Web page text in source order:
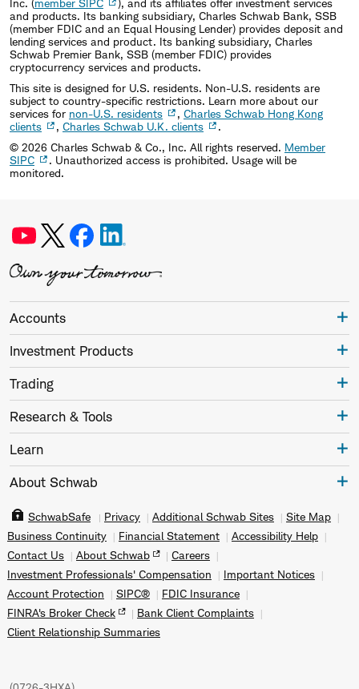
Inc. (member SIPC
), and its affiliates offer investment services
and products. Its banking subsidiary, Charles Schwab Bank, SSB
(member FDIC and an Equal Housing Lender) provides deposit and
lending services and product. Its banking subsidiary, Charles
Schwab Premier Bank, SSB (member FDIC) provides
cryptocurrency services and products.
This site is designed for U.S. residents. Non-U.S. residents are
subject to country-specific restrictions. Learn more about our
services for non-U.S. residents , Charles Schwab Hong Kong
clients
, Charles Schwab U.K. clients
.
© 2026 Charles Schwab & Co., Inc. All rights reserved. Member
SIPC
. Unauthorized access is prohibited. Usage will be
monitored.
Accounts
Investment Products
Trading
Research & Tools
Learn
About Schwab
SchwabSafe Privacy Additional Schwab Sites
Site Map
Business Continuity
Financial Statement
Accessibility Help
Contact Us
About Schwab
Careers
Investment Professionals' Compensation
Important Notices
Account Protection
SIPC®
FDIC Insurance
FINRA's Broker Check
Bank Client Complaints
Client Relationship Summaries